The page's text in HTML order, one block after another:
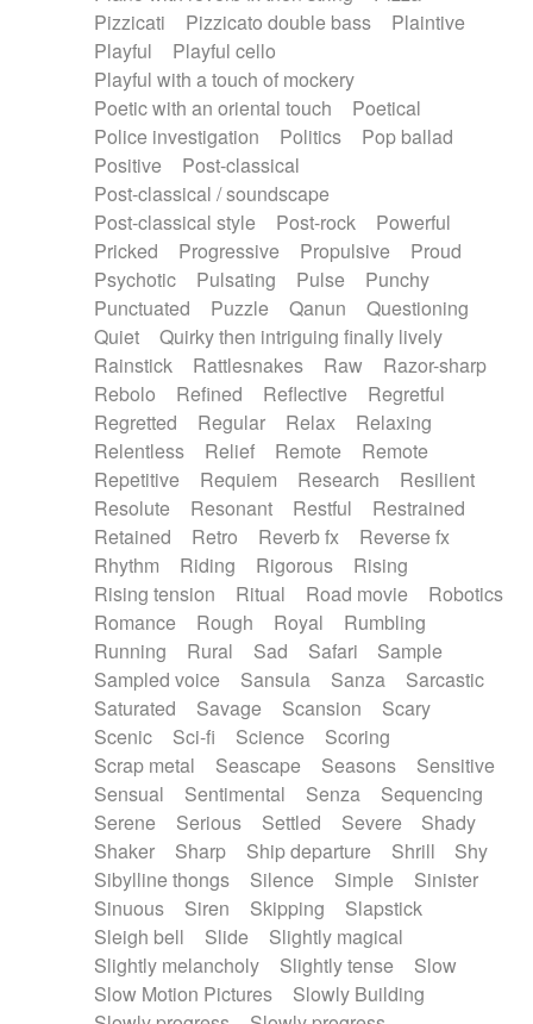
Pizzicati
Pizzicato double bass
Plaintive
Playful
Playful cello
Playful with a touch of mockery
Poetic with an oriental touch
Poetical
Police investigation
Politics
Pop ballad
Positive
Post-classical
Post-classical / soundscape
Post-classical style
Post-rock
Powerful
Pricked
Progressive Propulsive
Proud
Psychotic
Pulsating Pulse
Punchy
Punctuated
Puzzle Qanun
Questioning
Quiet
Quirky then intriguing finally lively
Rainstick
Rattlesnakes Raw
Razor-sharp
Rebolo
Refined Reflective
Regretful
Regretted
Regular Relax
Relaxing
Relentless
Relief Remote
Remote
Repetitive
Requiem Research
Resilient
Resolute
Resonant Restful
Restrained
Retained
Retro Reverb fx
Reverse fx
Rhythm
Riding Rigorous
Rising
Rising tension
Ritual Road movie
Robotics
Romance
Rough Royal
Rumbling
Running
Rural Sad Safari
Sample
Sampled voice
Sansula Sanza
Sarcastic
Saturated
Savage Scansion
Scary
Scenic
Sci-fi Science
Scoring
Scrap metal
Seascape Seasons
Sensitive
Sensual
Sentimental Senza
Sequencing
Serene
Serious Settled Severe
Shady
Shaker
Sharp Ship departure Shrill
Shy
Sibylline thongs
Silence Simple
Sinister
Sinuous
Siren Skipping
Slapstick
Sleigh bell
Slide
Slightly magical
Slightly melancholy
Slightly tense
Slow
Slow Motion Pictures
Slowly Building